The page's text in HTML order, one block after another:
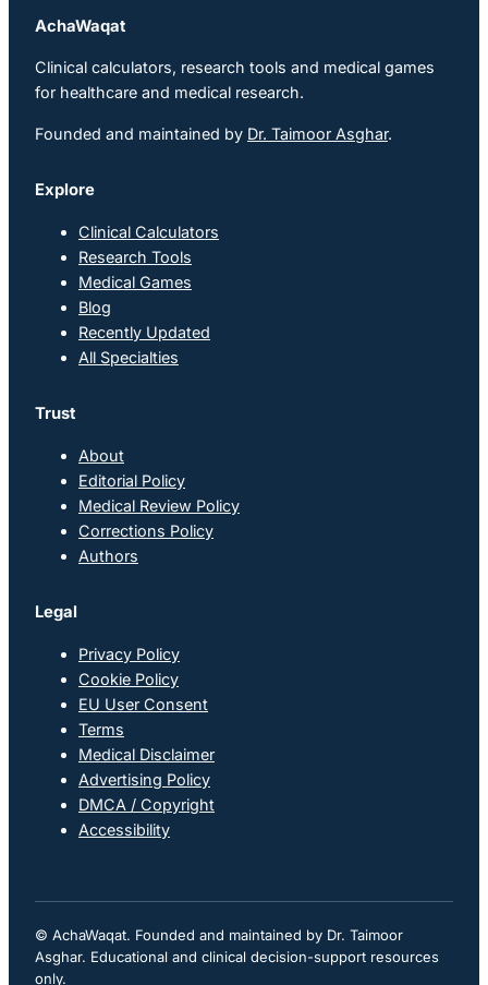
AchaWaqat
Clinical calculators, research tools and medical games
for healthcare and medical research.
Founded and maintained by Dr. Taimoor Asghar.
Explore
Clinical Calculators
Research Tools
Medical Games
Blog
Recently Updated
All Specialties
Trust
About
Editorial Policy
Medical Review Policy
Corrections Policy
Authors
Legal
Privacy Policy
Cookie Policy
EU User Consent
Terms
Medical Disclaimer
Advertising Policy
DMCA / Copyright
Accessibility
© AchaWaqat. Founded and maintained by Dr. Taimoor
Asghar. Educational and clinical decision-support resources
only.